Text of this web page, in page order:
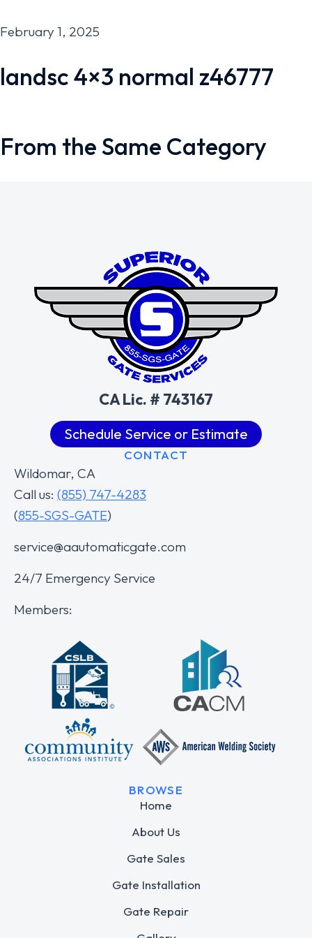
February 1, 2025
landsc 4×3 normal z46777
From the Same Category
CA Lic. # 743167
Schedule Service or Estimate
CONTACT
Wildomar, CA
Call us: (855) 747-4283
(855-SGS-GATE)
service@aautomaticgate.com
24/7 Emergency Service
Members:
BROWSE
Home
About Us
Gate Sales
Gate Installation
Gate Repair